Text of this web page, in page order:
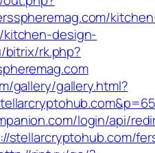
design-
rk.php?
gallery/gallery.html?
login/api/
stellarcryptohub.com/